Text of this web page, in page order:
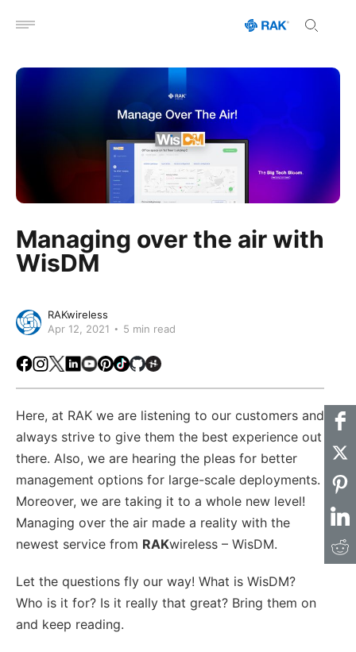
Open menu
Managing over the air with
WisDM
RAKwireless
Apr 12, 2021
5 min read
Facebook
Instagram
X LinkedIn
Youtube
Pinterest
TikTokGithubHackster
Here, at RAK we are listening to our customers and
always strive to give them the best experience out
there. Also, we are hearing the pleas for better
management options for large-scale deployments.
Moreover, we are taking it to a whole new level!
Managing over the air made a reality with the
newest service from RAKwireless – WisDM.
Let the questions fly our way! What is WisDM?
Who is it for? Is it really that great? Bring them on
and keep reading.